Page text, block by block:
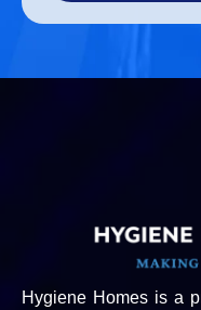
Hygiene Homes is a